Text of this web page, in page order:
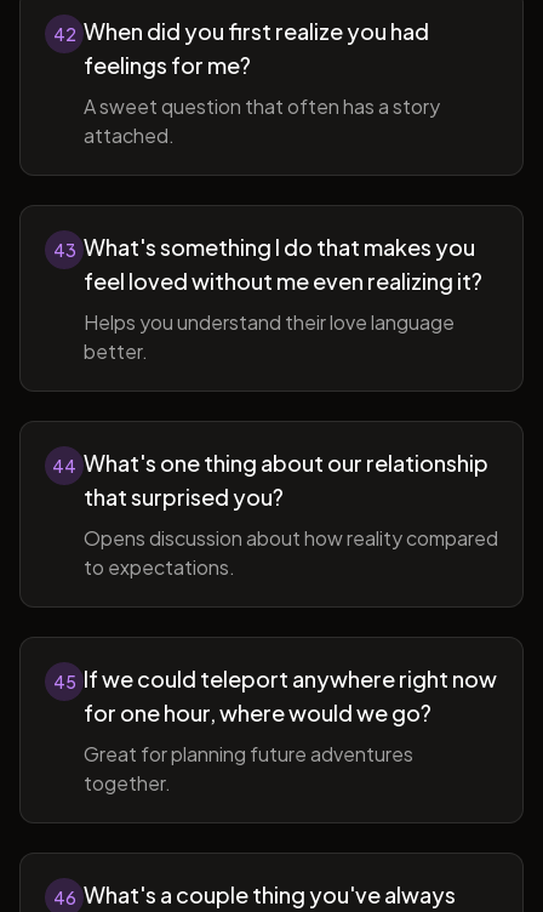
42 When did you first realize you had
feelings for me?
A sweet question that often has a story
attached.
43 What's something I do that makes you
feel loved without me even realizing it?
Helps you understand their love language
better.
44 What's one thing about our relationship
that surprised you?
Opens discussion about how reality compared
to expectations.
45 If we could teleport anywhere right now
for one hour, where would we go?
Great for planning future adventures
together.
46 What's a couple thing you've always